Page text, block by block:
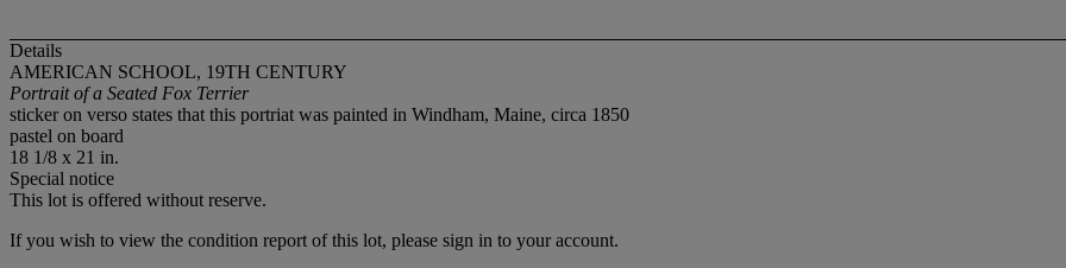
Details
AMERICAN SCHOOL, 19TH CENTURY
Portrait of a Seated Fox Terrier
sticker on verso states that this portriat was painted in Windham, Maine, circa 1850
pastel on board
18 1/8 x 21 in.
Special notice
This lot is offered without reserve.
If you wish to view the condition report of this lot, please sign in to your account.